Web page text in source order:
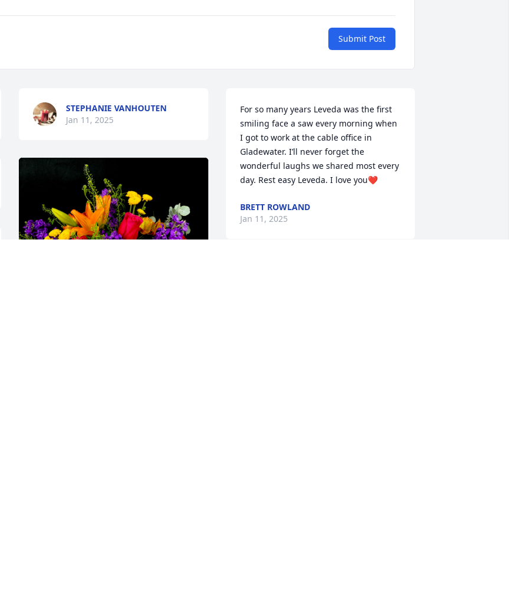
Submit Post
STEPHANIE VANHOUTEN
Jan 11, 2025
For so many years Leveda was the first
smiling face a saw every morning when
I got to work at the cable office in
Gladewater. I’ll never forget the
wonderful laughs we shared most every
day. Rest easy Leveda. I love you❤️
BRETT ROWLAND
Jan 11, 2025